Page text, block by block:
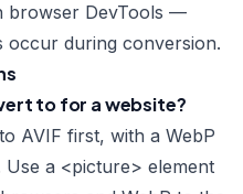
browser DevTools —
during conversion.
to for a website?
AVIF first, with a WebP
a <picture> element